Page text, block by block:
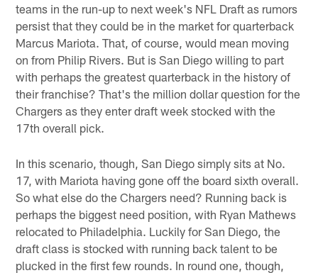
teams in the run-up to next week's NFL Draft as rumors
persist that they could be in the market for quarterback
Marcus Mariota. That, of course, would mean moving
on from Philip Rivers. But is San Diego willing to part
with perhaps the greatest quarterback in the history of
their franchise? That's the million dollar question for the
Chargers as they enter draft week stocked with the
17th overall pick.
In this scenario, though, San Diego simply sits at No.
17, with Mariota having gone off the board sixth overall.
So what else do the Chargers need? Running back is
perhaps the biggest need position, with Ryan Mathews
relocated to Philadelphia. Luckily for San Diego, the
draft class is stocked with running back talent to be
plucked in the first few rounds. In round one, though,